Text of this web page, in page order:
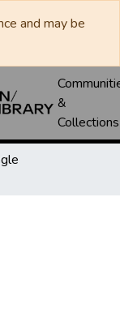
and may be
&
Collections